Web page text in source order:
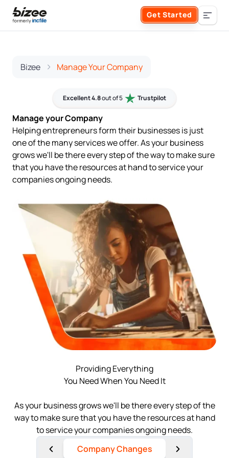
Skip to main content
Get Started
Business Formation
FORM A BUSINESS
Form an LLC
Form an S Corporation
Form a C Corporation
Form a Nonprofit
SERVICES
Virtual Address
EIN / Tax ID
Business License Research Package
Trademark Registration
Corporate LLC Kit
Business Management
SERVICES
Annual Report
Articles of Amendment
Foreign Qualification
Certificate of Good Standing
Form 2553 (S Corp Tax)
Change Registered Agent
SUPPORT
About Bizee
About Us
Incfile Is Now Bizee
Contact
Phone Support
1 (888) 462-3453
Monday - Friday: 9 am - 6 pm CST
Log in
Get Started
Bizee Manage Your Company
Excellent 4.8out of 5 Trustpilot
Manage your Company
Helping entrepreneurs form their businesses is just
one of the many services we offer. As your business
grows we'll be there every step of the way to make sure
that you have the resources at hand to service your
companies ongoing needs.
Providing Everything
You Need When You Need It
As your business grows we'll be there every step of the
way to make sure that you have the resources at hand
to service your companies ongoing needs.
Company Changes